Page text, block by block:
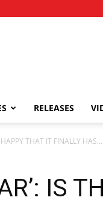
RELEASES
THAT IT FINALLY HAS...
IS